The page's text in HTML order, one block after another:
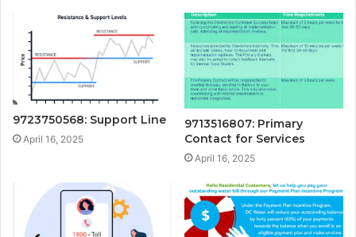
9723750568: Support Line
April 16, 2025
9713516807: Primary
Contact for Services
April 16, 2025